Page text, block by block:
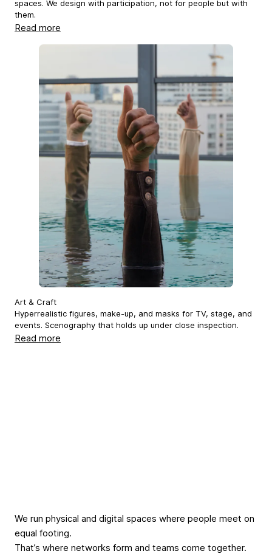
spaces. We design with participation, not for people but with
them.
Read more
Art & Craft
Hyperrealistic figures, make-up, and masks for TV, stage, and
events. Scenography that holds up under close inspection.
Read more
We run physical and digital spaces where people meet on
equal footing.
That’s where networks form and teams come together.